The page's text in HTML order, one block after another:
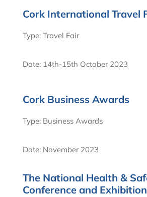
Cork International Travel
Type: Travel Fair
Date: 14th-15th October 2023
Cork Business Awards
Type: Business Awards
Date: November 2023
The National Health &
Conference and Exhibition